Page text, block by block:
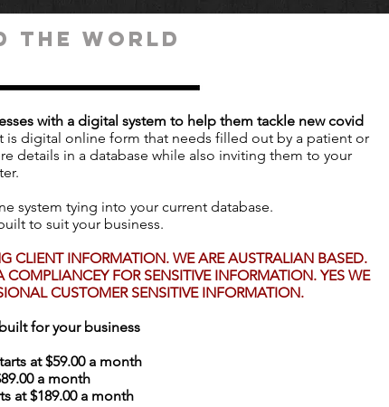
THE WORLD
with a digital system to help them tackle new covid
is digital online form that needs filled out by a patient or
details in a database while also inviting them to your
system tying into your current database.
to suit your business.
CLIENT INFORMATION. WE ARE AUSTRALIAN BASED.
FOR SENSITIVE INFORMATION. YES WE
CUSTOMER SENSITIVE INFORMATION.
for your business
at $59.00 a month
a month
at $189.00 a month